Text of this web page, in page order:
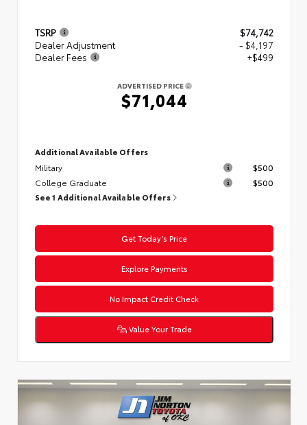
TSRP
$74,742
Dealer Adjustment
- $4,197
Dealer Fees
+$499
ADVERTISED PRICE
$71,044
Additional Available Offers
Military
$500
College Graduate
$500
See 1 Additional Available Offers
Get Today’s Price
Explore Payments
No Impact Credit Check
Value Your Trade